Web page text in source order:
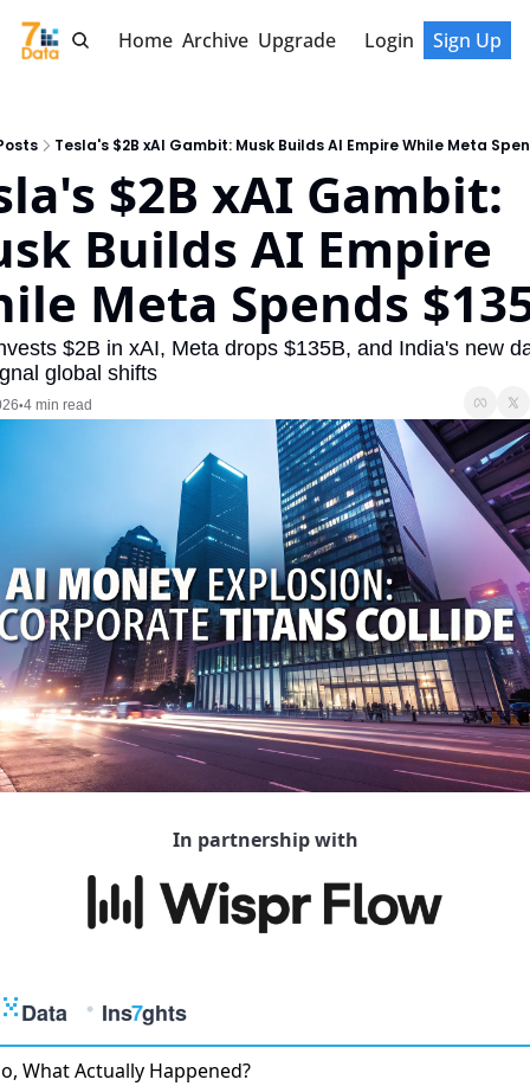
Home Archive Upgrade Login Sign Up
Tesla's $2B xAI Gambit: Musk Builds AI Empire While Meta
$2B xAI Gambit:
Builds AI Empire
Meta Spends
$2B in xAI, Meta drops $135B, and India's new
global shifts
•4 min read
In partnership with
What Actually Happened?